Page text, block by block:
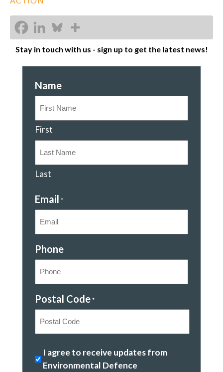
Stay in touch with us - sign up to get the latest news!
Name
First
Last
Email *
Phone
Postal Code *
Code
Stopping
climate
I agree to receive updates from
Environmental Defence